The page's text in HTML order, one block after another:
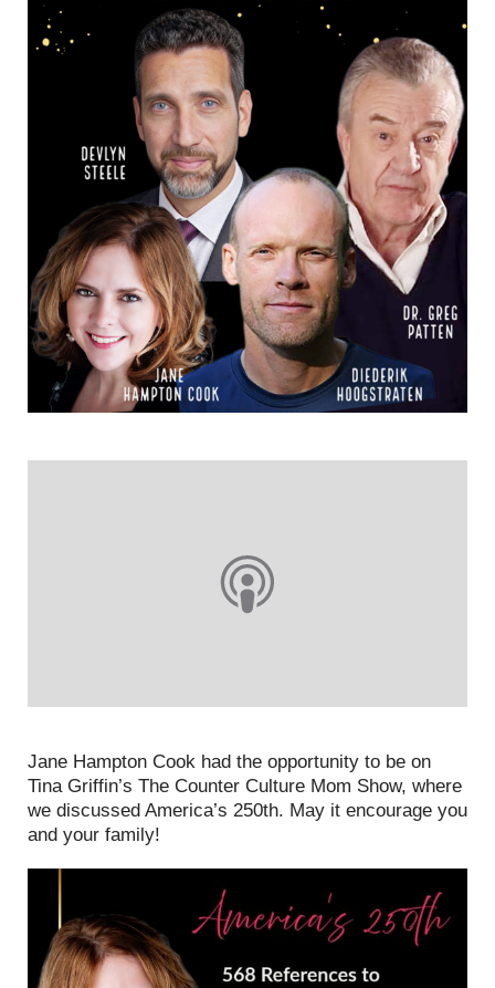
Jane Hampton Cook had the opportunity to be on
Tina Griffin’s The Counter Culture Mom Show, where
we discussed America’s 250th. May it encourage you
and your family!